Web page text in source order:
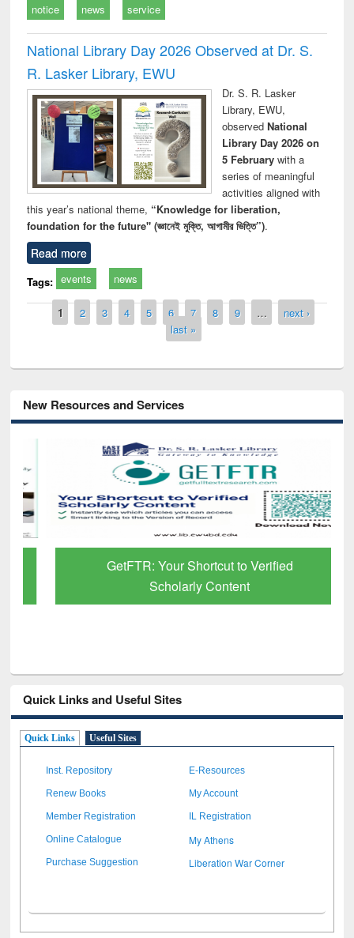
notice news service
National Library Day 2026 Observed at Dr. S.
R. Lasker Library, EWU
Dr. S. R. Lasker
Library, EWU,
observed National
Library Day 2026 on
5 Februarywith a
series of meaningful
activities aligned with
this year’s national theme, “Knowledge for liberation,
foundation for the future" (জ্ঞানেই মুক্তি, আগামীর ভিত্তি”).
Read more
Tags: events news
Pages
1 2 3 4 5 6 7 8 9 …
next ›
last »
New Resources and Services
GetFTR: Your Shortcut to Verified
Scholarly Content
Quick Links and Useful Sites
Quick Links Useful Sites
Inst. Repository E-Resources
Renew Books My Account
Member Registration IL Registration
Online Catalogue My Athens
Purchase Suggestion Liberation War Corner